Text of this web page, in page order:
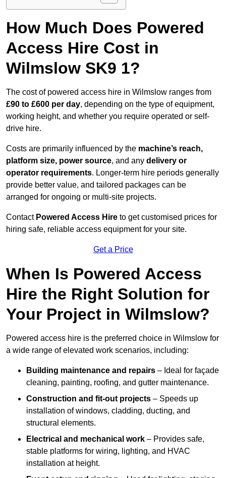
How Much Does Powered
Access Hire Cost in
Wilmslow SK9 1?
The cost of powered access hire in Wilmslow ranges from
£90 to £600 per day, depending on the type of equipment,
working height, and whether you require operated or self-
drive hire.
Costs are primarily influenced by the machine’s reach,
platform size, power source, and any delivery or
operator requirements. Longer-term hire periods generally
provide better value, and tailored packages can be
arranged for ongoing or multi-site projects.
Contact Powered Access Hire to get customised prices for
hiring safe, reliable access equipment for your site.
Get a Price
When Is Powered Access
Hire the Right Solution for
Your Project in Wilmslow?
Powered access hire is the preferred choice in Wilmslow for
a wide range of elevated work scenarios, including:
Building maintenance and repairs – Ideal for façade
cleaning, painting, roofing, and gutter maintenance.
Construction and fit-out projects – Speeds up
installation of windows, cladding, ducting, and
structural elements.
Electrical and mechanical work – Provides safe,
stable platforms for wiring, lighting, and HVAC
installation at height.